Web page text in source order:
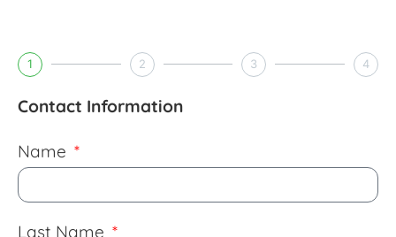
1 2 3 4
Contact Information
Name
Last Name